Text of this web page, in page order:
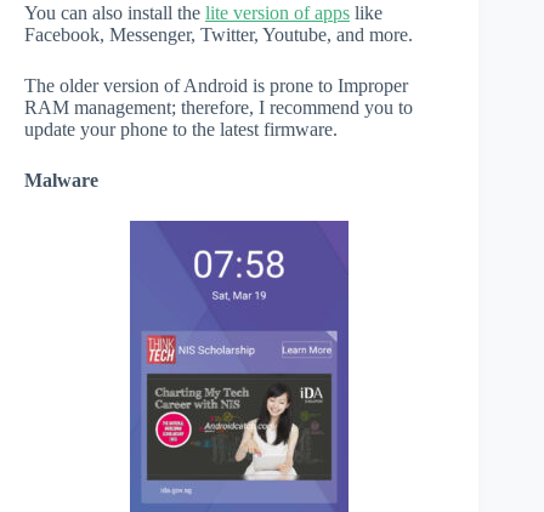
You can also install the lite version of apps like
Facebook, Messenger, Twitter, Youtube, and more.
The older version of Android is prone to Improper
RAM management; therefore, I recommend you to
update your phone to the latest firmware.
Malware